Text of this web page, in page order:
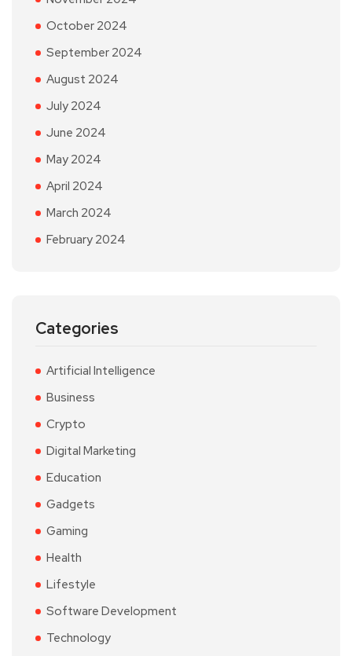
October 2024
September 2024
August 2024
July 2024
June 2024
May 2024
April 2024
March 2024
February 2024
Categories
Artificial Intelligence
Business
Crypto
Digital Marketing
Education
Gadgets
Gaming
Health
Lifestyle
Software Development
Technology